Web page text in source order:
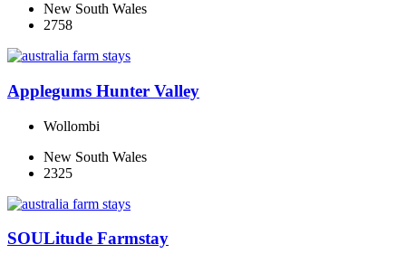
New South Wales
2758
Applegums Hunter Valley
Wollombi
New South Wales
2325
SOULitude Farmstay